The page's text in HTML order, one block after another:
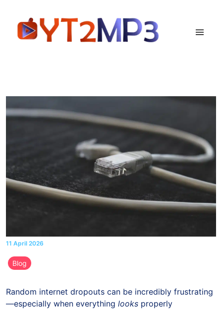
11 April 2026
Blog
Random internet dropouts can be incredibly frustrating
—especially when everything looks properly